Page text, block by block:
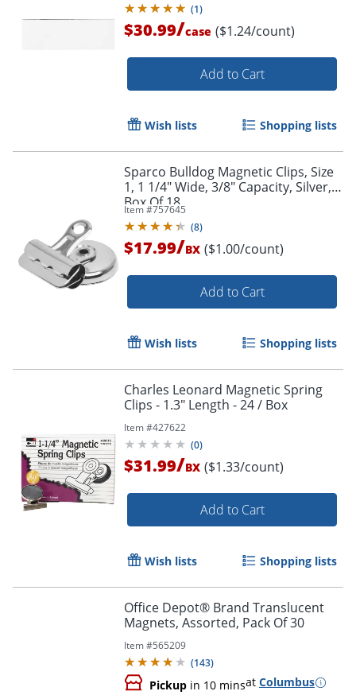
Order by 5pm and get it
(1)
$30.99/case ($1.24/count)
Add to Cart
Wish lists Shopping lists
Sparco Bulldog Magnetic Clips, Size
1, 1 1/4" Wide, 3/8" Capacity, Silver,
Box Of 18
Item #757645
(8)
$17.99/BX ($1.00/count)
Add to Cart
Wish lists Shopping lists
Charles Leonard Magnetic Spring
Clips - 1.3" Length - 24 / Box
Item #427622
(0)
$31.99/BX ($1.33/count)
Add to Cart
Wish lists Shopping lists
Office Depot® Brand Translucent
Magnets, Assorted, Pack Of 30
Item #565209
(143)
Pickup in 10 minsat Columbus